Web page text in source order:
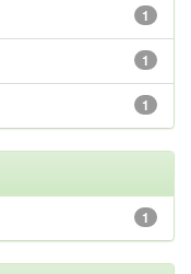
1
1
1
1